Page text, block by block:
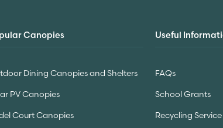
Canopies
Dining Canopies and Shelters
PV Canopies
Court Canopies
Useful
FAQs
School Grants
Recycling Service